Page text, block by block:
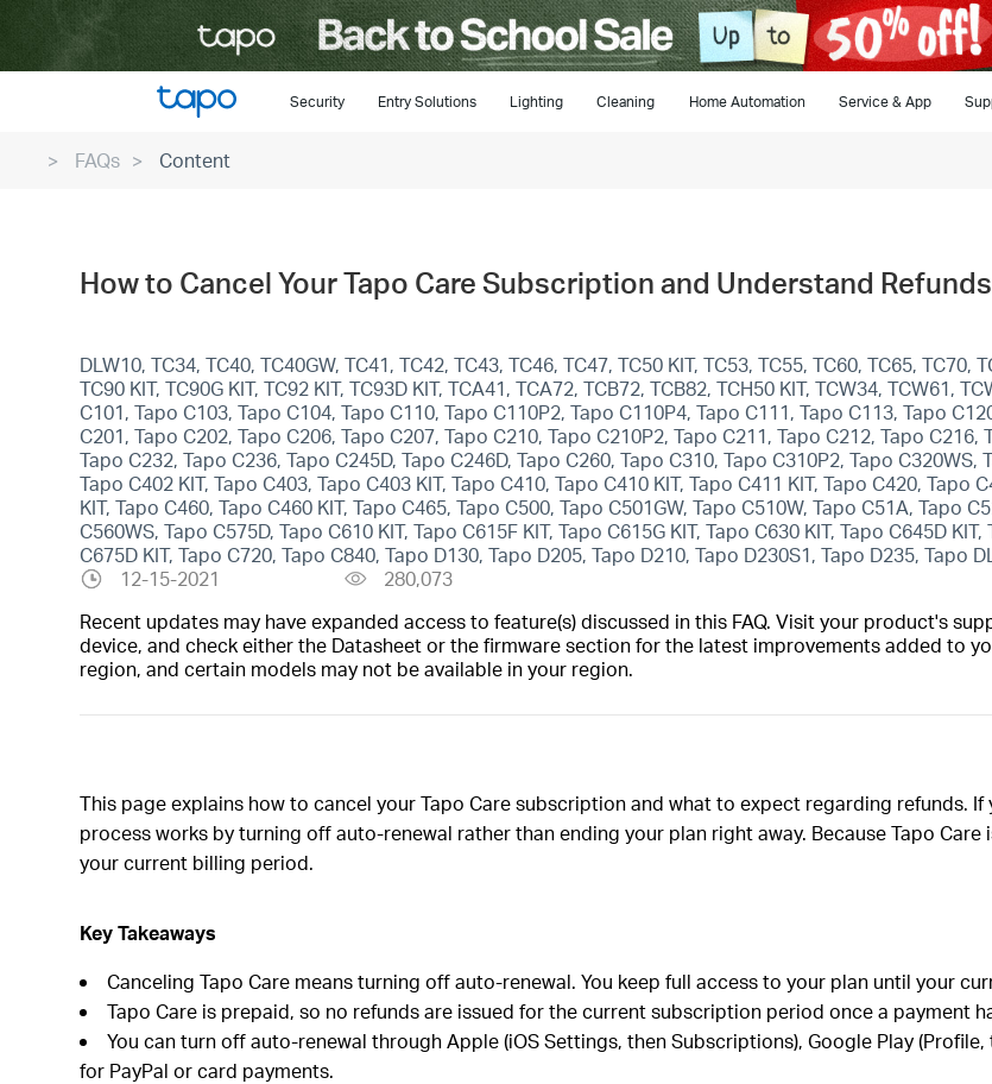
skip
Security Entry Solutions Lighting Cleaning Home Automation Service & App
FAQs Content
How to Cancel Your Tapo Care Subscription and Understand Refunds
DLW10, TC34, TC40, TC40GW, TC41, TC42, TC43, TC46, TC47, TC50 KIT, TC53, TC55, TC60, TC65, TC70,
TC90 KIT, TC90G KIT, TC92 KIT, TC93D KIT, TCA41, TCA72, TCB72, TCB82, TCH50 KIT, TCW34, TCW61,
C101, Tapo C103, Tapo C104, Tapo C110, Tapo C110P2, Tapo C110P4, Tapo C111, Tapo C113, Tapo
C201, Tapo C202, Tapo C206, Tapo C207, Tapo C210, Tapo C210P2, Tapo C211, Tapo C212, Tapo
Tapo C232, Tapo C236, Tapo C245D, Tapo C246D, Tapo C260, Tapo C310, Tapo C310P2, Tapo C320WS,
Tapo C402 KIT, Tapo C403, Tapo C403 KIT, Tapo C410, Tapo C410 KIT, Tapo C411 KIT, Tapo C420, Tapo
KIT, Tapo C460, Tapo C460 KIT, Tapo C465, Tapo C500, Tapo C501GW, Tapo C510W, Tapo C51A, Tapo
C560WS, Tapo C575D, Tapo C610 KIT, Tapo C615F KIT, Tapo C615G KIT, Tapo C630 KIT, Tapo C645D
C675D KIT, Tapo C720, Tapo C840, Tapo D130, Tapo D205, Tapo D210, Tapo D230S1, Tapo D235, Tapo
12-15-2021
280,073
Recent updates may have expanded access to feature(s) discussed in this FAQ. Visit your product's
device, and check either the Datasheet or the firmware section for the latest improvements added to
region, and certain models may not be available in your region.
This page explains how to cancel your Tapo Care subscription and what to expect regarding refunds.
process works by turning off auto-renewal rather than ending your plan right away. Because Tapo
your current billing period.
Key Takeaways
Canceling Tapo Care means turning off auto-renewal. You keep full access to your plan until your
Tapo Care is prepaid, so no refunds are issued for the current subscription period once a payment
You can turn off auto-renewal through Apple (iOS Settings, then Subscriptions), Google Play
for PayPal or card payments.